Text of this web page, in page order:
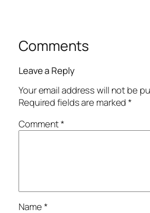
Comments
Leave a Reply
Your email address will not be
Required fields are marked*
Comment*
Name*